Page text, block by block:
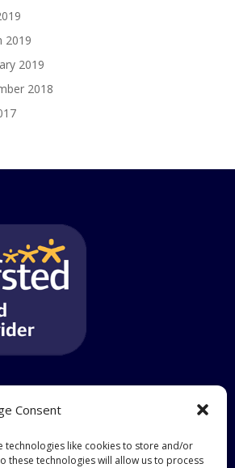
Consent
technologies like cookies to store and/or
these technologies will allow us to process
2019
2019
2018